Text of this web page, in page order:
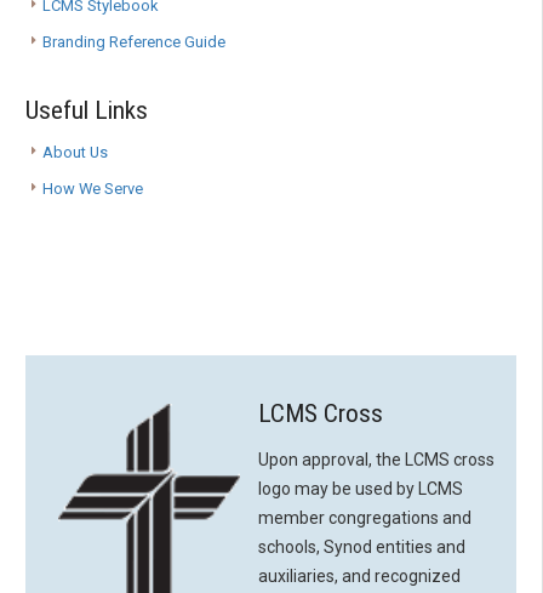
LCMS Stylebook
Branding Reference Guide
Useful Links
About Us
How We Serve
LCMS Cross
Upon approval, the LCMS cross
logo may be used by LCMS
member congregations and
schools, Synod entities and
auxiliaries, and recognized